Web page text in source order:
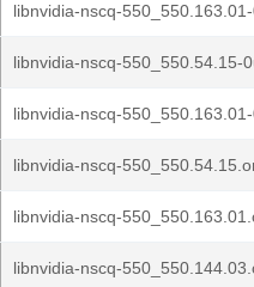
libnvidia-nscq-
libnvidia-nscq-550_550.54.15-
libnvidia-nscq-
libnvidia-nscq-
libnvidia-nscq-
libnvidia-nscq-